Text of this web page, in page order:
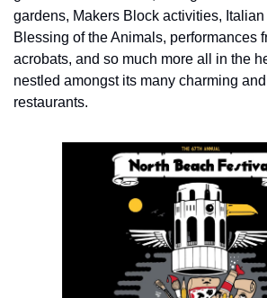
gardens, Makers Block activities, Italian
Blessing of the Animals, performances
acrobats, and so much more all in the
nestled amongst its many charming
restaurants.